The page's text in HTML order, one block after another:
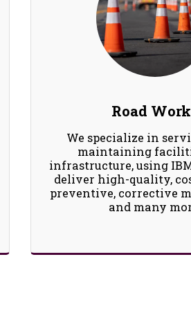
Road
We specialize in
maintaining
infrastructure, using
deliver high-quality,
preventive, corrective
and many